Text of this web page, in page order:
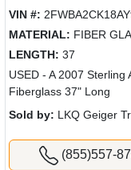
VIN #:
MATERIAL: FIBER
LENGTH: 37
USED - A 2007
Fiberglass 37" Long
Sold by: LKQ Geiger
(855)557-